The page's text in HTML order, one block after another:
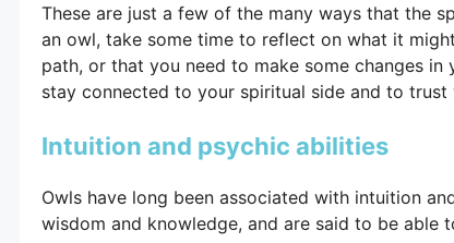
These are just a few of the many ways that the
an owl, take some time to reflect on what it
path, or that you need to make some changes
stay connected to your spiritual side and to trust
Intuition and psychic abilities
Owls have long been associated with intuition
wisdom and knowledge, and are said to be